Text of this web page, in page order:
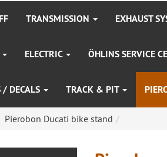
TRANSMISSION EXHAUST
ELECTRIC ÖHLINS SERVICE
/ DECALS TRACK & PIT
Pierobon Ducati bike stand